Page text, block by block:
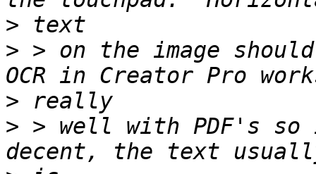
>
> > on the image
>
> > well with PDF's